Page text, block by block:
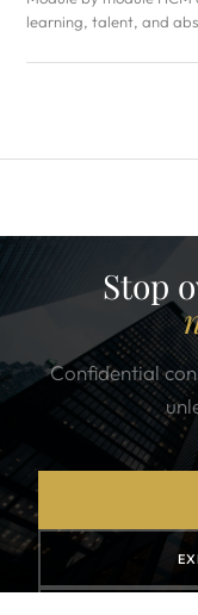
learning, talent, and
Stop
Confidential